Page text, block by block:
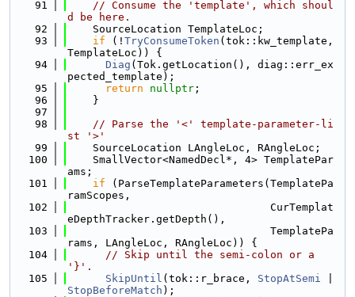
   91
// Consume the 'template', which shoul
d be here.
   92
    SourceLocation TemplateLoc;
   93
if (! TryConsumeToken (tok::kw_template,
TemplateLoc)) {
   94
Diag (Tok.getLocation(), diag::err_ex
pected_template);
   95
return nullptr ;
   96
    }
   97
   98
// Parse the '<' template-parameter-li
st '>'
   99
    SourceLocation LAngleLoc, RAngleLoc;
  100
    SmallVector<NamedDecl*, 4> TemplatePar
ams;
  101
if (ParseTemplateParameters(TemplatePa
ramScopes,
  102
                                CurTemplat
eDepthTracker.getDepth(),
  103
                                TemplatePa
rams, LAngleLoc, RAngleLoc)) {
  104
// Skip until the semi-colon or a
'}'.
  105
SkipUntil (tok::r_brace, StopAtSemi
StopBeforeMatch );